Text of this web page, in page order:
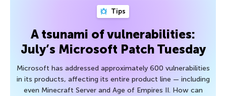
Tips
A tsunami of vulnerabilities:
July’s Microsoft Patch Tuesday
Microsoft has addressed approximately 600 vulnerabilities
in its products, affecting its entire product line — including
even Minecraft Server and Age of Empires II. How can